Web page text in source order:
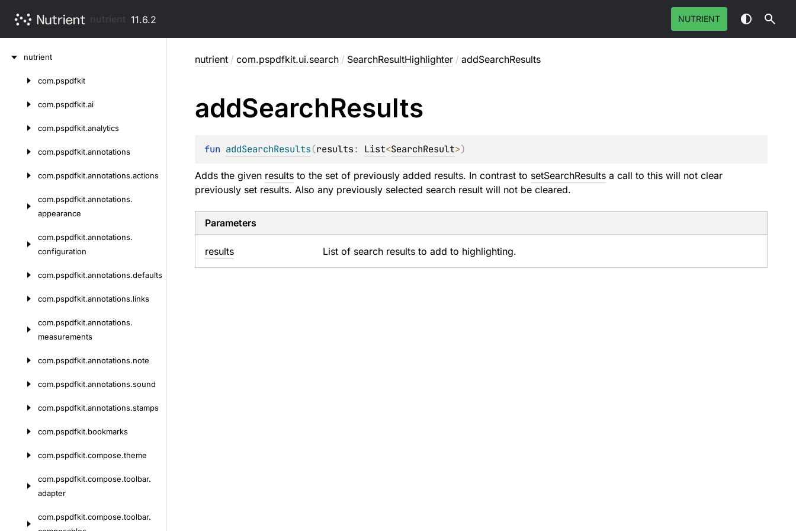
11.6.2 NUTRIENT
nutrient
com.pspdfkit
com.pspdfkit.ai
com.pspdfkit.analytics
com.pspdfkit.annotations
com.pspdfkit.annotations.actions
com.pspdfkit.annotations.
appearance
com.pspdfkit.annotations.
configuration
com.pspdfkit.annotations.defaults
com.pspdfkit.annotations.links
com.pspdfkit.annotations.
measurements
com.pspdfkit.annotations.note
com.pspdfkit.annotations.sound
com.pspdfkit.annotations.stamps
com.pspdfkit.bookmarks
com.pspdfkit.compose.theme
com.pspdfkit.compose.toolbar.
adapter
com.pspdfkit.compose.toolbar.
nutrient / com.pspdfkit.ui.search / SearchResultHighlighter / addSearchResults
addSearchResults
fun addSearchResults(results: List<SearchResult>)
Adds the given resultsto the set of previously added results. In contrast to setSearchResultsa call to this will not clear
previously set results. Also any previously selected search result will not be cleared.
Parameters
results List of search results to add to highlighting.